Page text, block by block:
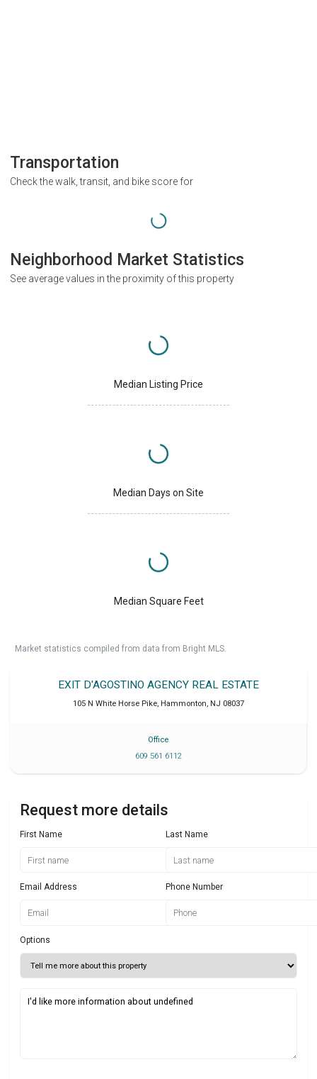
Transportation
Check the walk, transit, and bike score for
Neighborhood Market Statistics
See average values in the proximity of this property
Median Listing Price
Median Days on Site
Median Square Feet
Market statistics compiled from data from Bright MLS.
EXIT D'AGOSTINO AGENCY REAL ESTATE
105 N White Horse Pike, Hammonton, NJ 08037
Office
609 561 6112
Request more details
First Name Last Name
Email Address Phone Number
Options